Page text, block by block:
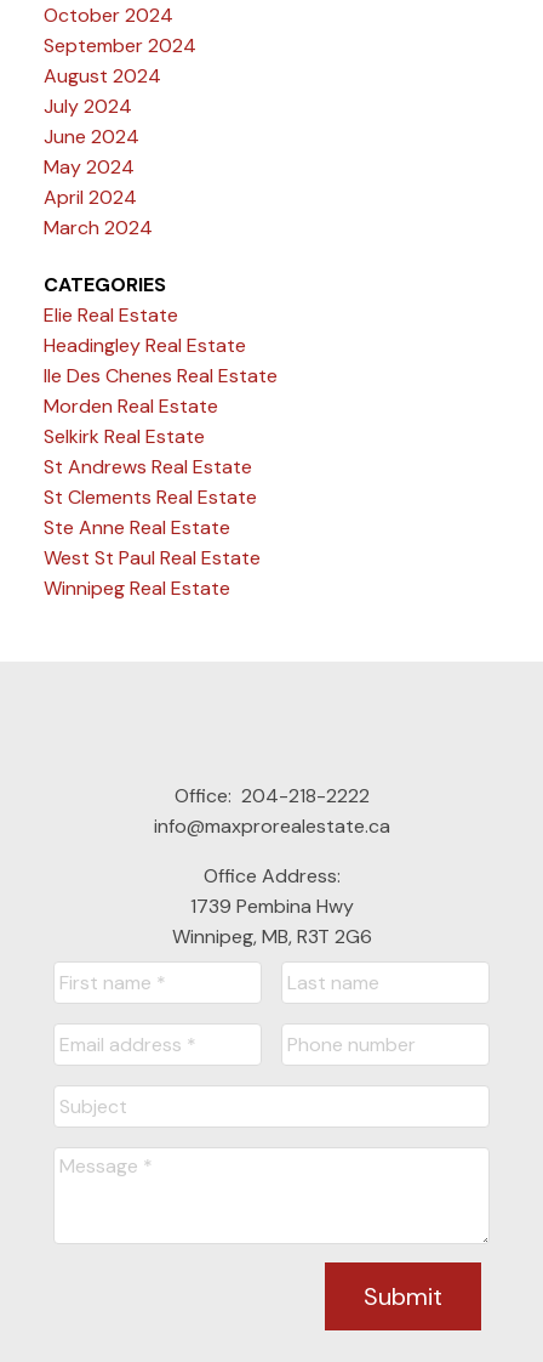
October 2024
September 2024
August 2024
July 2024
June 2024
May 2024
April 2024
March 2024
CATEGORIES
Elie Real Estate
Headingley Real Estate
Ile Des Chenes Real Estate
Morden Real Estate
Selkirk Real Estate
St Andrews Real Estate
St Clements Real Estate
Ste Anne Real Estate
West St Paul Real Estate
Winnipeg Real Estate
Office: 204-218-2222
info@maxprorealestate.ca
Office Address:
1739 Pembina Hwy
Winnipeg, MB, R3T 2G6
Submit